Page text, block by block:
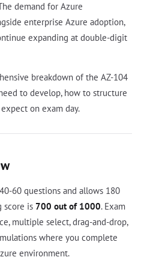
demand for Azure
enterprise Azure adoption,
expanding at double-digit
breakdown of the AZ-104
to develop, how to structure
on exam day.
60 questions and allows 180
score is 700 out of 1000. Exam
multiple select, drag-and-drop,
where you complete
environment.